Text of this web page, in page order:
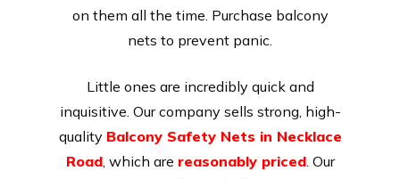
on them all the time. Purchase balcony
nets to prevent panic.
Little ones are incredibly quick and
inquisitive. Our company sells strong, high-
quality Balcony Safety Nets in Necklace
Road, which are reasonably priced. Our